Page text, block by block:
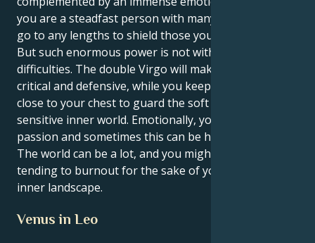
you are a steadfast person with many layers who will
go to any lengths to shield those you care about.
But such enormous power is not without its
difficulties. The double Virgo will make you very
critical and defensive, while you keep your emotions
close to your chest to guard the soft core of your
sensitive inner world. Emotionally, you have a lot of
passion and sometimes this can be hard to deal with.
The world can be a lot, and you might find yourself
tending to burnout for the sake of your powerful
inner landscape.
Venus in Leo